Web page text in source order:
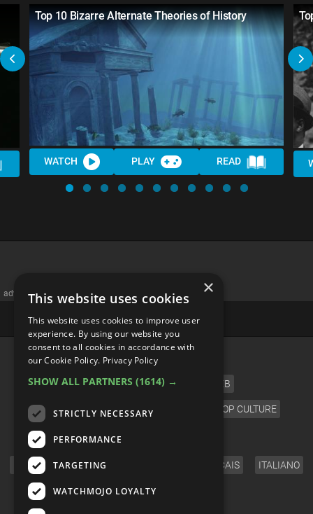
Top 10 Bizarre Alternate Theories of History
WATCH PLAY READ
advertisememt
CATEGORIES
FILM TV MUSIC CELEB
VIDEO GAMES COMIC POP CULTURE
ENGLISH ESPAÑOL FRANÇAIS ITALIANO
FOLLOW US
×
This website uses cookies
This website uses cookies to improve user
experience. By using our website you
consent to all cookies in accordance with
our Cookie Policy. Privacy Policy
SHOW ALL PARTNERS (1614) →
STRICTLY NECESSARY
PERFORMANCE
TARGETING
WATCHMOJO LOYALTY